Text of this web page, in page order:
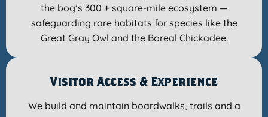
the bog’s 300 + square-mile ecosystem —
safeguarding rare habitats for species like the
Great Gray Owl and the Boreal Chickadee.
Visitor Access & Experience
We build and maintain boardwalks, trails and a